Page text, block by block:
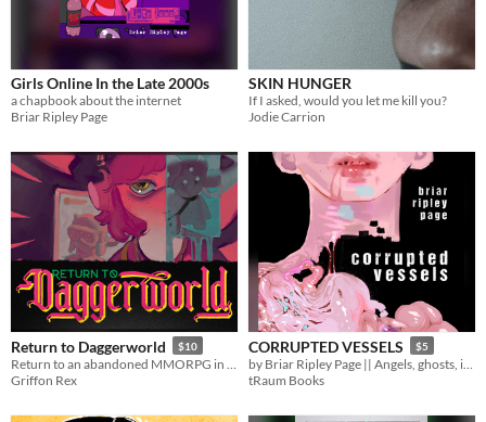
Girls Online In the Late 2000s
a chapbook about the internet
Briar Ripley Page
SKIN HUNGER
If I asked, would you let me kill you?
Jodie Carrion
Return to Daggerworld $10
Griffon Rex
CORRUPTED VESSELS $5
tRaum Books